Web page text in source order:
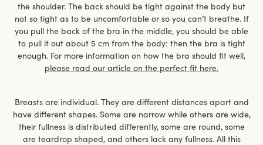
the shoulder. The back should be tight against the body but
not so tight as to be uncomfortable or so you can’t breathe. If
you pull the back of the bra in the middle, you should be able
to pull it out about 5 cm from the body: then the bra is tight
enough. For more information on how the bra should fit well,
please read our article on the perfect fit here.
Breasts are individual. They are different distances apart and
have different shapes. Some are narrow while others are wide,
their fullness is distributed differently, some are round, some
are teardrop shaped, and others lack any fullness. All this